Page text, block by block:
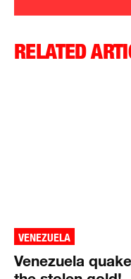
RELATED
VENEZUELA
Venezuela